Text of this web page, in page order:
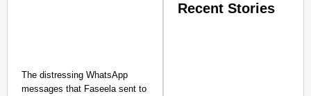
The distressing WhatsApp
messages that Faseela sent to
Recent Stories